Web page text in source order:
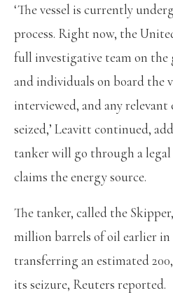
‘The vessel is currently
process. Right now, the
full investigative team on the
and individuals on board the
interviewed, and any relevant
seized,’ Leavitt continued,
tanker will go through a legal
claims the energy source.
The tanker, called the
million barrels of oil earlier in
transferring an estimated
its seizure, Reuters reported.